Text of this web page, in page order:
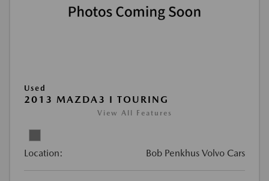
Used
2013 MAZDA3 I TOURING
View All Features
Location: Bob Penkhus Volvo Cars